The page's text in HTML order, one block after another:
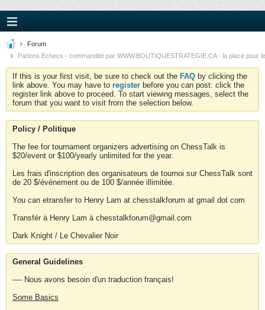
Forum
Parlons Echecs - commandité par WWW.BOUTIQUESTRATEGIE.CA - la place pour
If this is your first visit, be sure to check out the FAQ by clicking the
link above. You may have to register before you can post: click the
register link above to proceed. To start viewing messages, select the
forum that you want to visit from the selection below.
Policy / Politique
The fee for tournament organizers advertising on ChessTalk is
$20/event or $100/yearly unlimited for the year.
Les frais d'inscription des organisateurs de tournoi sur ChessTalk sont
de 20 $/événement ou de 100 $/année illimitée.
You can etransfer to Henry Lam at chesstalkforum at gmail dot com
Transfér à Henry Lam à chesstalkforum@gmail.com
Dark Knight / Le Chevalier Noir
General Guidelines
---- Nous avons besoin d'un traduction français!
Some Basics